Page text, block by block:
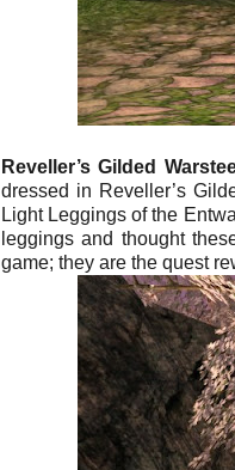
Reveller’s Gilded
dressed in Reveller’s
Light Leggings of the
leggings and thought
game; they are the quest